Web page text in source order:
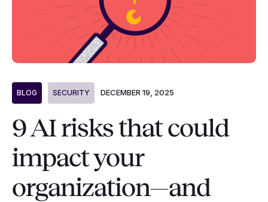
BLOG SECURITY DECEMBER 19, 2025
9 AI risks that could
impact your
organization—and